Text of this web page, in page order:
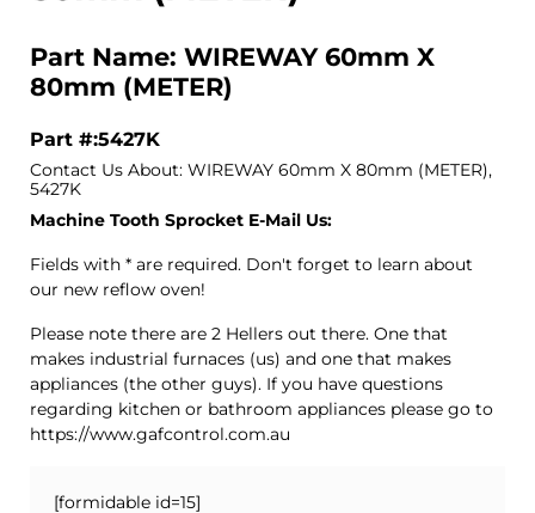
Part Name: WIREWAY 60mm X
80mm (METER)
Part #:5427K
Contact Us About: WIREWAY 60mm X 80mm (METER),
5427K
Machine Tooth Sprocket E-Mail Us:
Fields with * are required. Don't forget to learn about
our new reflow oven!
Please note there are 2 Hellers out there. One that
makes industrial furnaces (us) and one that makes
appliances (the other guys). If you have questions
regarding kitchen or bathroom appliances please go to
https://www.gafcontrol.com.au
[formidable id=15]